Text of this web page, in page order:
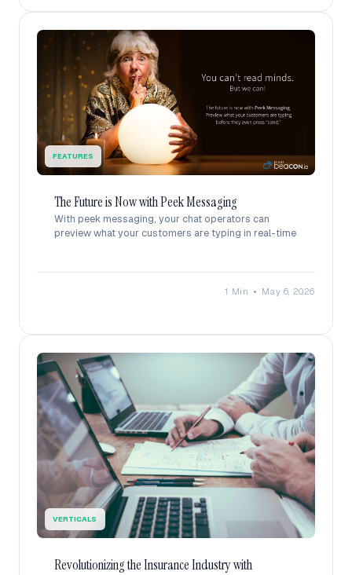
FEATURES
The Future is Now with Peek Messaging
With peek messaging, your chat operators can
preview what your customers are typing in real-time
1 Min • May 6, 2026
VERTICALS
Revolutionizing the Insurance Industry with